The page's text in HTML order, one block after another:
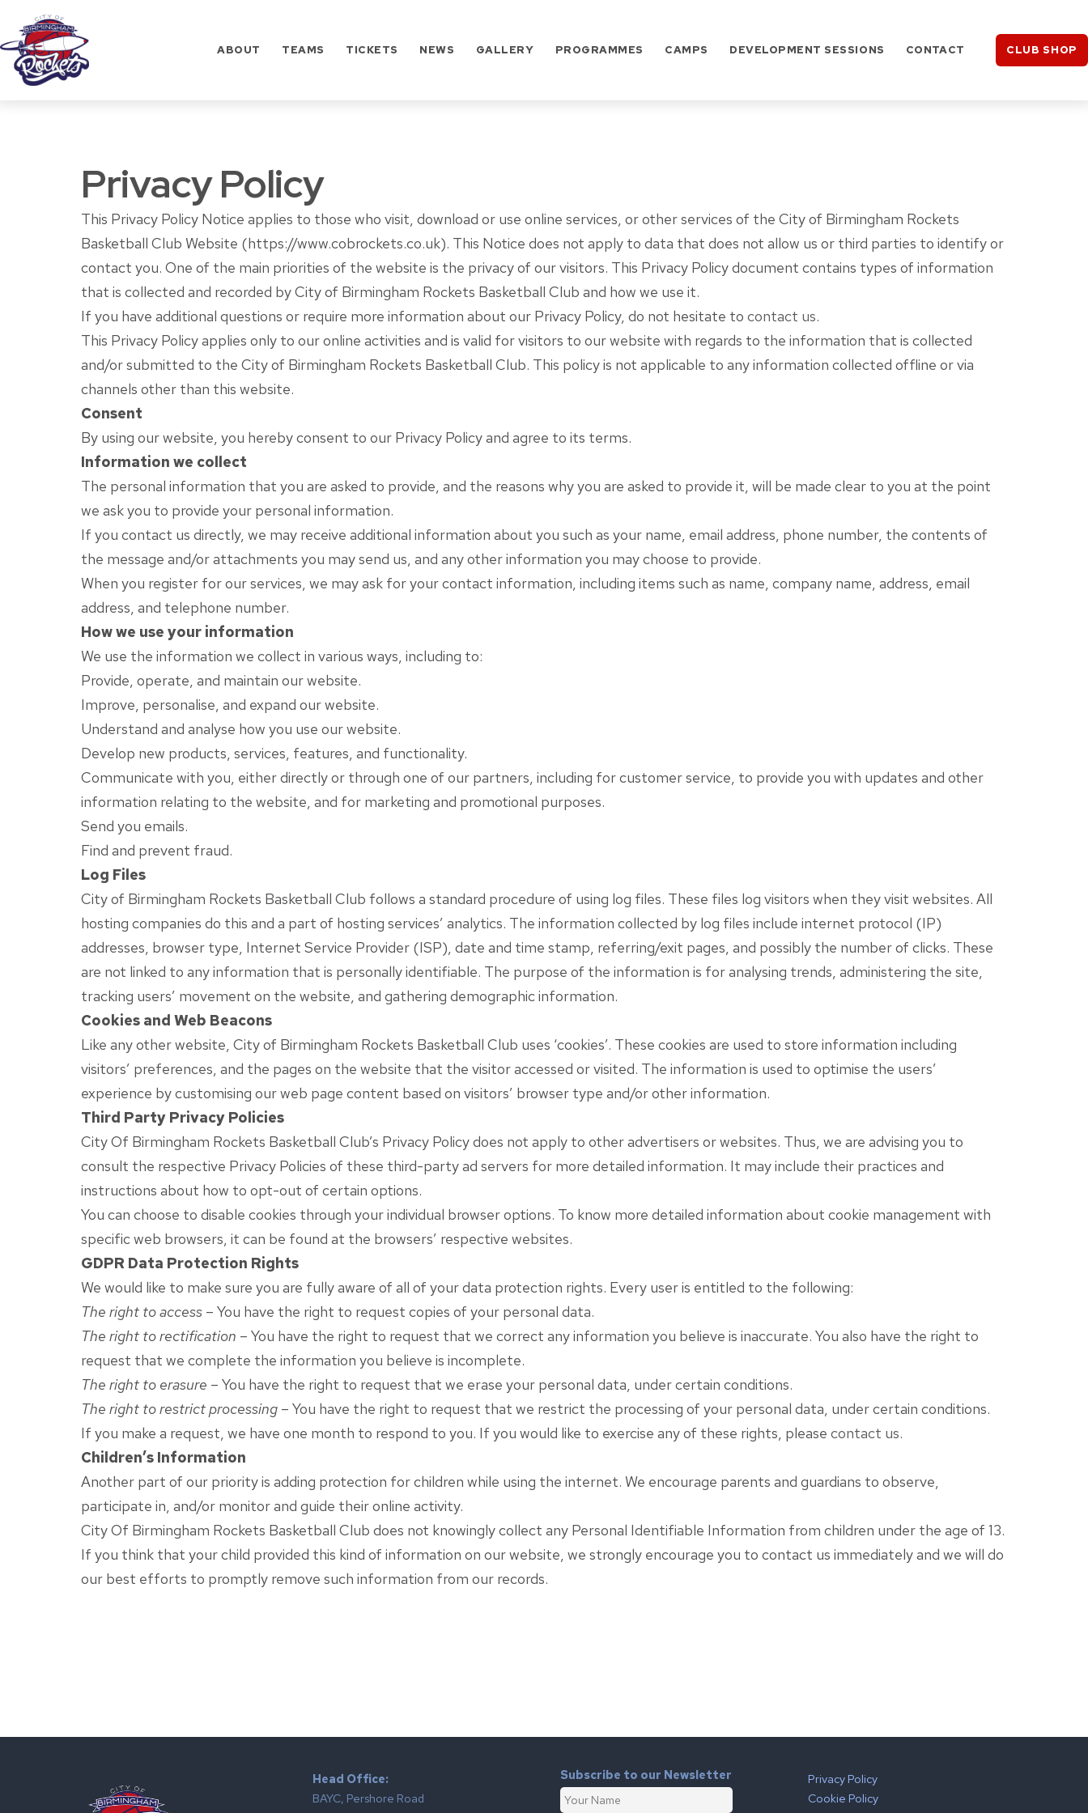
content
ABOUT TEAMS TICKETS NEWS GALLERY PROGRAMMES CAMPS DEVELOPMENT SESSIONS CONTACT CLUB SHOP
Privacy Policy
This Privacy Policy Notice applies to those who visit, download or use online services, or other services of the City of Birmingham Rockets
Basketball Club Website (https://www.cobrockets.co.uk). This Notice does not apply to data that does not allow us or third parties to identify or
contact you. One of the main priorities of the website is the privacy of our visitors. This Privacy Policy document contains types of information
that is collected and recorded by City of Birmingham Rockets Basketball Club and how we use it.
If you have additional questions or require more information about our Privacy Policy, do not hesitate to contact us.
This Privacy Policy applies only to our online activities and is valid for visitors to our website with regards to the information that is collected
and/or submitted to the City of Birmingham Rockets Basketball Club. This policy is not applicable to any information collected offline or via
channels other than this website.
Consent
By using our website, you hereby consent to our Privacy Policy and agree to its terms.
Information we collect
The personal information that you are asked to provide, and the reasons why you are asked to provide it, will be made clear to you at the point
we ask you to provide your personal information.
If you contact us directly, we may receive additional information about you such as your name, email address, phone number, the contents of
the message and/or attachments you may send us, and any other information you may choose to provide.
When you register for our services, we may ask for your contact information, including items such as name, company name, address, email
address, and telephone number.
How we use your information
We use the information we collect in various ways, including to:
Provide, operate, and maintain our website.
Improve, personalise, and expand our website.
Understand and analyse how you use our website.
Develop new products, services, features, and functionality.
Communicate with you, either directly or through one of our partners, including for customer service, to provide you with updates and other
information relating to the website, and for marketing and promotional purposes.
Send you emails.
Find and prevent fraud.
Log Files
City of Birmingham Rockets Basketball Club follows a standard procedure of using log files. These files log visitors when they visit websites. All
hosting companies do this and a part of hosting services’ analytics. The information collected by log files include internet protocol (IP)
addresses, browser type, Internet Service Provider (ISP), date and time stamp, referring/exit pages, and possibly the number of clicks. These
are not linked to any information that is personally identifiable. The purpose of the information is for analysing trends, administering the site,
tracking users’ movement on the website, and gathering demographic information.
Cookies and Web Beacons
Like any other website, City of Birmingham Rockets Basketball Club uses ‘cookies’. These cookies are used to store information including
visitors’ preferences, and the pages on the website that the visitor accessed or visited. The information is used to optimise the users’
experience by customising our web page content based on visitors’ browser type and/or other information.
Third Party Privacy Policies
City Of Birmingham Rockets Basketball Club’s Privacy Policy does not apply to other advertisers or websites. Thus, we are advising you to
consult the respective Privacy Policies of these third-party ad servers for more detailed information. It may include their practices and
instructions about how to opt-out of certain options.
You can choose to disable cookies through your individual browser options. To know more detailed information about cookie management with
specific web browsers, it can be found at the browsers’ respective websites.
GDPR Data Protection Rights
We would like to make sure you are fully aware of all of your data protection rights. Every user is entitled to the following:
The right to access – You have the right to request copies of your personal data.
The right to rectification – You have the right to request that we correct any information you believe is inaccurate. You also have the right to
request that we complete the information you believe is incomplete.
The right to erasure – You have the right to request that we erase your personal data, under certain conditions.
The right to restrict processing – You have the right to request that we restrict the processing of your personal data, under certain conditions.
If you make a request, we have one month to respond to you. If you would like to exercise any of these rights, please contact us.
Children’s Information
Another part of our priority is adding protection for children while using the internet. We encourage parents and guardians to observe,
participate in, and/or monitor and guide their online activity.
City Of Birmingham Rockets Basketball Club does not knowingly collect any Personal Identifiable Information from children under the age of 13.
If you think that your child provided this kind of information on our website, we strongly encourage you to contact us immediately and we will do
our best efforts to promptly remove such information from our records.
Head Office:
BAYC, Pershore Road
Subscribe to our Newsletter
Privacy Policy
Cookie Policy